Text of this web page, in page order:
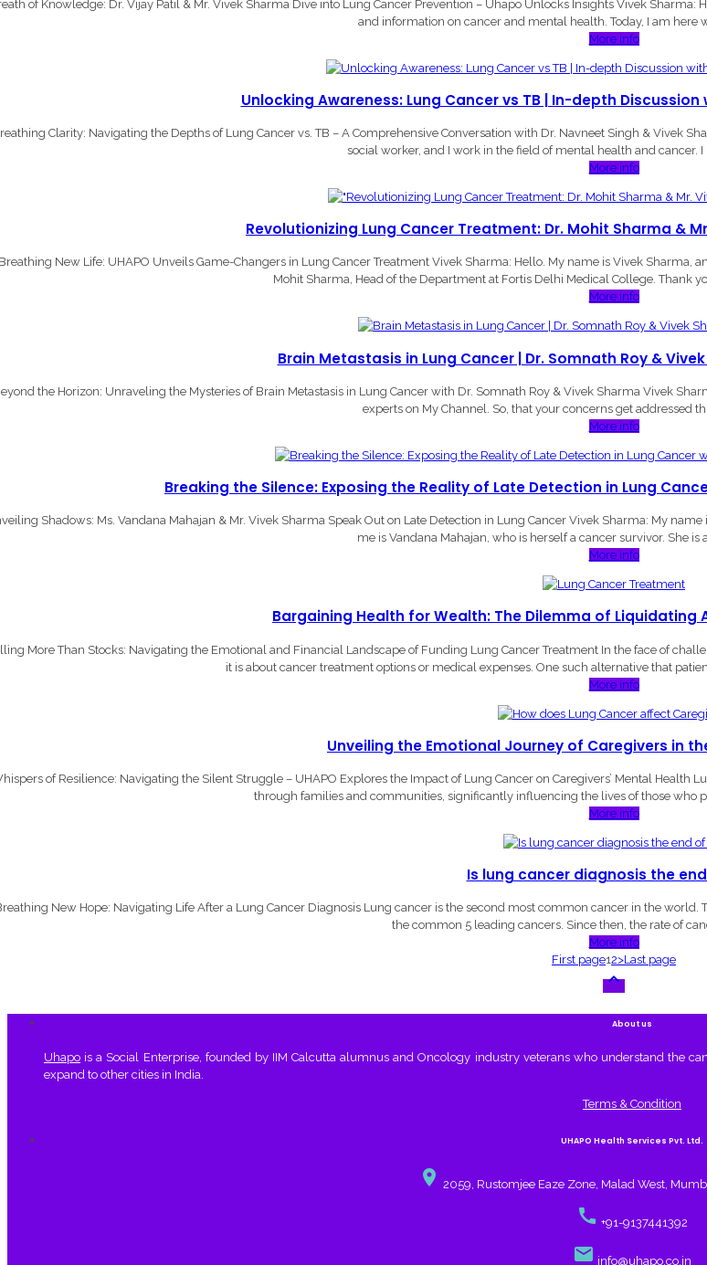
of Knowledge: Dr. Vijay Patil & Mr. Vivek Sharma Dive into Lung Cancer Prevention – Uhapo Unlocks Insights Vivek
and information on cancer and mental health. Today, I am here
More info
Unlocking Awareness: Lung Cancer vs TB | In-depth
Clarity: Navigating the Depths of Lung Cancer vs. TB – A Comprehensive Conversation with Dr. Navneet Singh & Vivek
social worker, and I work in the field of mental health and cancer.
More info
Revolutionizing Lung Cancer Treatment: Dr. Mohit Sharma &
New Life: UHAPO Unveils Game-Changers in Lung Cancer Treatment Vivek Sharma: Hello. My name is Vivek
Mohit Sharma, Head of the Department at Fortis Delhi Medical College. Thank
More info
Brain Metastasis in Lung Cancer | Dr. Somnath Roy &
the Horizon: Unraveling the Mysteries of Brain Metastasis in Lung Cancer with Dr. Somnath Roy & Vivek Sharma Vivek
experts on My Channel. So, that your concerns get addressed
More info
Breaking the Silence: Exposing the Reality of Late Detection in Lung
Shadows: Ms. Vandana Mahajan & Mr. Vivek Sharma Speak Out on Late Detection in Lung Cancer Vivek Sharma: My
me is Vandana Mahajan, who is herself a cancer survivor. She is
More info
Bargaining Health for Wealth: The Dilemma of Liquidating
More Than Stocks: Navigating the Emotional and Financial Landscape of Funding Lung Cancer Treatment In the face of
it is about cancer treatment options or medical expenses. One such alternative that
More info
Unveiling the Emotional Journey of Caregivers in
of Resilience: Navigating the Silent Struggle – UHAPO Explores the Impact of Lung Cancer on Caregivers’ Mental
through families and communities, significantly influencing the lives of those who
More info
Is lung cancer diagnosis the
New Hope: Navigating Life After a Lung Cancer Diagnosis Lung cancer is the second most common cancer in the
the common 5 leading cancers. Since then, the rate of
More info
First page12>Last page

About us
Uhapo is a Social Enterprise, founded by IIM Calcutta alumnus and Oncology industry veterans who understand the
expand to other cities in India.
Terms & Condition
UHAPO Health Services Pvt. Ltd.
place 2059, Rustomjee Eaze Zone, Malad West,
call +91-9137441392
email info@uhapo.co.in